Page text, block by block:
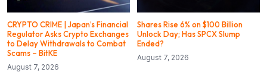
CRYPTO CRIME | Japan’s Financial
Regulator Asks Crypto Exchanges
to Delay Withdrawals to Combat
Scams – BitKE
August 7, 2026
Shares Rise 6% on $100 Billion
Unlock Day; Has SPCX Slump
Ended?
August 7, 2026